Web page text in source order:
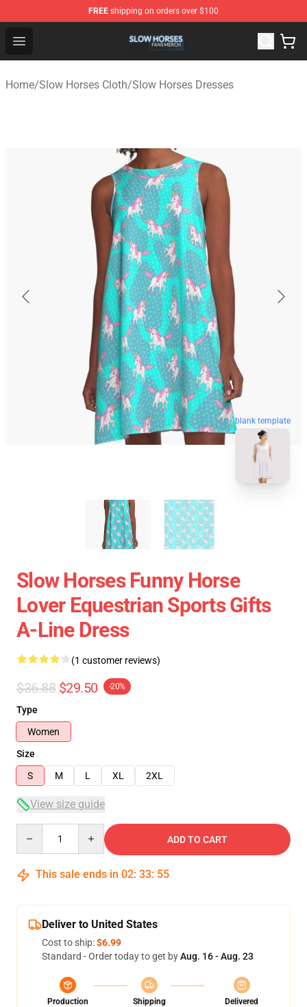
FREE shipping on orders over $100
Open menu
Slow Horses Shop - Official Slow Horses Merchandise
Home/Slow Horses Cloth/Slow Horses Dresses
blank template
Slow Horses Funny Horse
Lover Equestrian Sports Gifts
A-Line Dress
(1 customer reviews)
$36.88 $29.50 -20%
Type
Women
Size
S
M L XL 2XL
View size guide
ADD TO CART
This sale ends in 02: 33: 54
Deliver to United States
Cost to ship:$6.99
Standard - Order today to get byAug. 16 - Aug. 23
Production
Shipping
Delivered